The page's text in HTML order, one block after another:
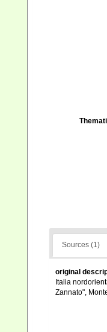
Sources (1)
original
Italia
Zannato",